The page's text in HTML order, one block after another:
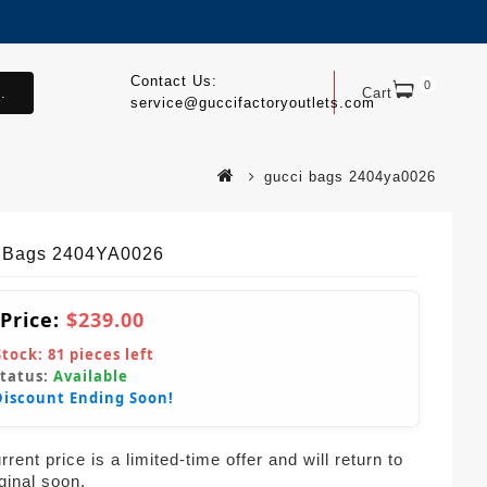
Cart 0
Contact Us:
service@guccifactoryoutlets.com
gucci bags 2404ya0026
2404YA0026
$239.00
81 pieces left
Available
Ending Soon!
price is a limited-time offer and will return to
soon.